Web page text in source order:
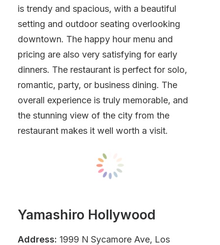
is trendy and spacious, with a beautiful
setting and outdoor seating overlooking
downtown. The happy hour menu and
pricing are also very satisfying for early
dinners. The restaurant is perfect for solo,
romantic, party, or business dining. The
overall experience is truly memorable, and
the stunning view of the city from the
restaurant makes it well worth a visit.
Yamashiro Hollywood
Address: 1999 N Sycamore Ave, Los